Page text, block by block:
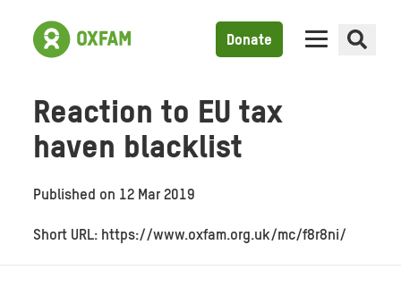
Donate
Reaction to EU tax
haven blacklist
Published on 12 Mar 2019
Short URL: https://www.oxfam.org.uk/mc/f8r8ni/